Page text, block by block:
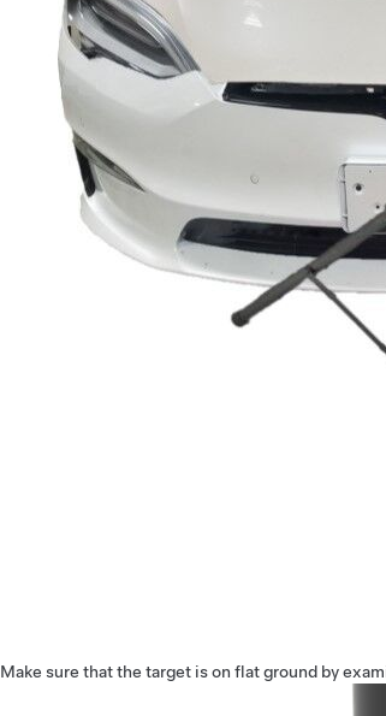
Make sure that the target is on flat ground by